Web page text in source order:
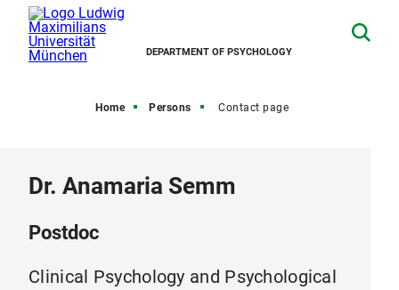
DEPARTMENT OF PSYCHOLOGY
Home Persons Contact page
Dr. Anamaria Semm
Postdoc
Clinical Psychology and Psychological